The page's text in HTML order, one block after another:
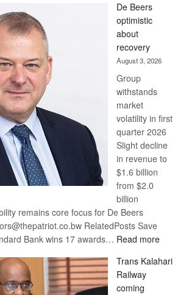
Bank
wins
17
awards
at
Euromoney
Awards
De Beers
optimistic
about
recovery
August 3, 2026
Group
withstands
market
volatility in first
quarter 2026
Slight decline
in revenue to
$1.6 billion
from $2.0
billion
remains core focus for De Beers
RelatedPosts Save
Bank wins 17 awards… Read more:
Beers
Trans Kalahari
Railway
coming